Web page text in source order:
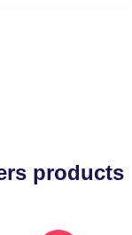
products